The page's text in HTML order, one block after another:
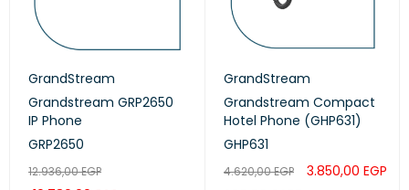
GrandStream
Grandstream GRP2650
IP Phone
GRP2650
12.936,00EGP
GrandStream
Grandstream Compact
Hotel Phone (GHP631)
GHP631
4.620,00EGP 3.850,00 EGP